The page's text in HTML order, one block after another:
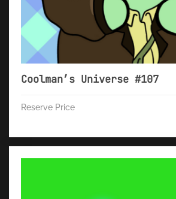
Coolman’s Universe #107
Reserve Price